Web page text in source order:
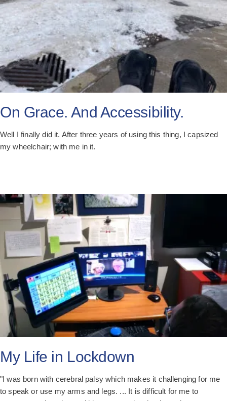
On Grace. And Accessibility.
Well I finally did it. After three years of using this thing, I capsized
my wheelchair; with me in it.
My Life in Lockdown
"I was born with cerebral palsy which makes it challenging for me
to speak or use my arms and legs. ... It is difficult for me to